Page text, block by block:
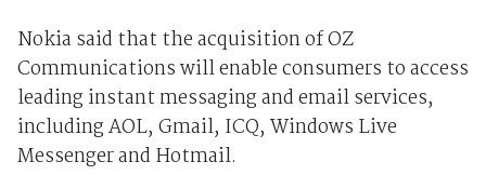
Nokia said that the acquisition of OZ
Communications will enable consumers to access
leading instant messaging and email services,
including AOL, Gmail, ICQ, Windows Live
Messenger and Hotmail.